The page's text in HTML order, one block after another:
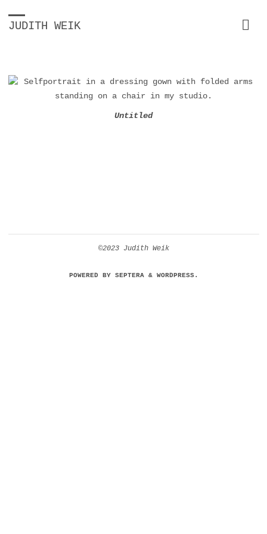
JUDITH WEIK
Untitled
©2023 Judith Weik
POWERED BYSEPTERA& WORDPRESS.